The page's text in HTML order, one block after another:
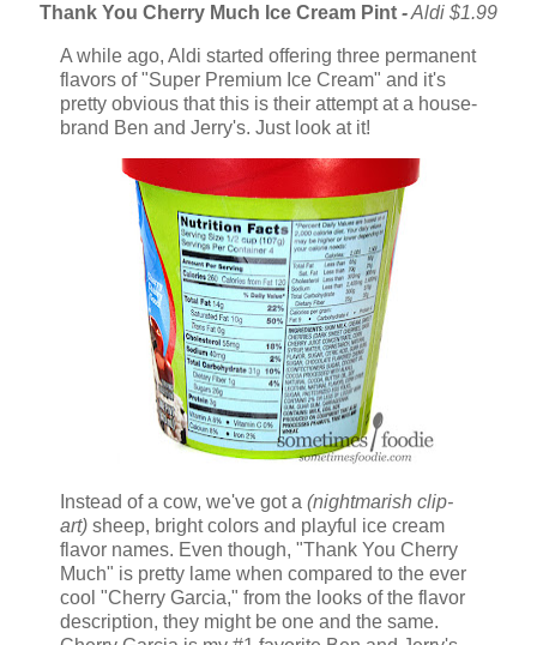
Thank You Cherry Much Ice Cream Pint -Aldi $1.99
A while ago, Aldi started offering three permanent
flavors of "Super Premium Ice Cream" and it's
pretty obvious that this is their attempt at a house-
brand Ben and Jerry's. Just look at it!
Instead of a cow, we've got a (nightmarish clip-
art) sheep, bright colors and playful ice cream
flavor names. Even though, "Thank You Cherry
Much" is pretty lame when compared to the ever
cool "Cherry Garcia," from the looks of the flavor
description, they might be one and the same.